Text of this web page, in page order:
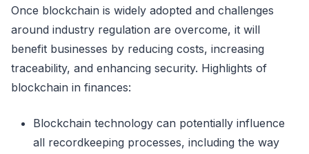
Once blockchain is widely adopted and challenges
around industry regulation are overcome, it will
benefit businesses by reducing costs, increasing
traceability, and enhancing security. Highlights of
blockchain in finances:
Blockchain technology can potentially influence
all recordkeeping processes, including the way